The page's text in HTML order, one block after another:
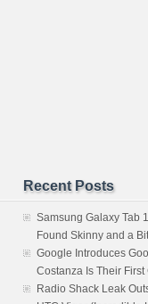
Recent Posts
Samsung Galaxy Tab
Found Skinny and a
Google Introduces
Costanza Is Their
Radio Shack Leak